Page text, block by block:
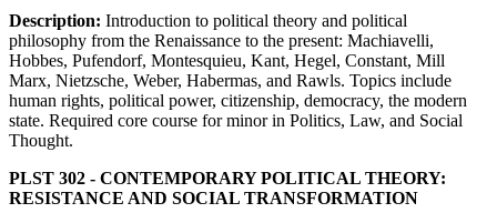
Description: Introduction to political theory and political
philosophy from the Renaissance to the present: Machiavelli,
Hobbes, Pufendorf, Montesquieu, Kant, Hegel, Constant, Mill
Marx, Nietzsche, Weber, Habermas, and Rawls. Topics include
human rights, political power, citizenship, democracy, the modern
state. Required core course for minor in Politics, Law, and Social
Thought.
PLST 302 - CONTEMPORARY POLITICAL THEORY:
RESISTANCE AND SOCIAL TRANSFORMATION